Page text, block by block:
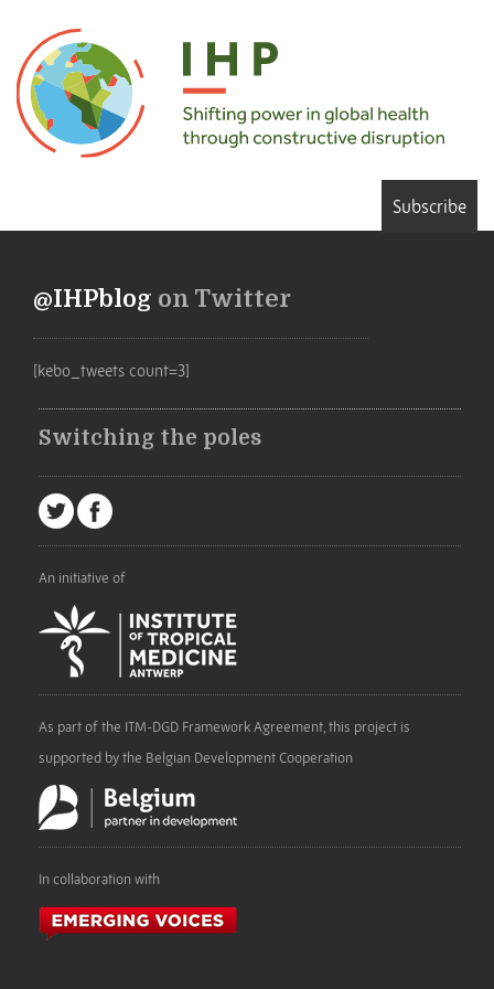
Subscribe
@IHPblog on Twitter
[kebo_tweets count=3]
Switching the poles
An initiative of
As part of the ITM-DGD Framework Agreement, this project is
supported by the Belgian Development Cooperation
In collaboration with